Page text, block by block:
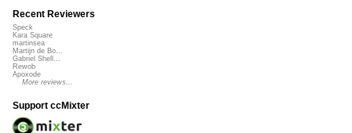
Recent Reviewers
Speck
Kara Square
martinsea
Martijn de Bo...
Gabriel Shell...
Rewob
Apoxode
More reviews...
Support ccMixter